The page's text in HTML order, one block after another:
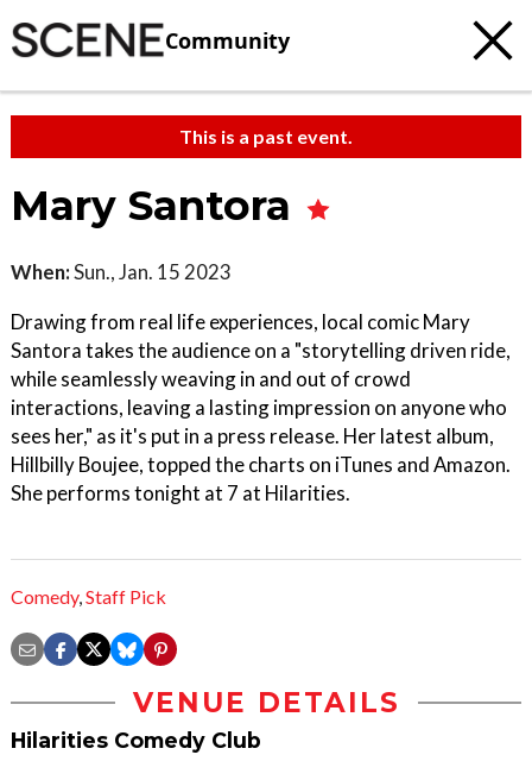
Community
This is a past event.
Mary Santora
When:Sun., Jan. 15 2023
Drawing from real life experiences, local comic Mary
Santora takes the audience on a "storytelling driven ride,
while seamlessly weaving in and out of crowd
interactions, leaving a lasting impression on anyone who
sees her," as it's put in a press release. Her latest album,
Hillbilly Boujee, topped the charts on iTunes and Amazon.
She performs tonight at 7 at Hilarities.
Comedy,Staff Pick
VENUE DETAILS
Hilarities Comedy Club